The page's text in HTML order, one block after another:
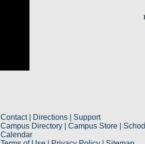
Contact| Directions
Support
Campus Directory |Campus Store
Calendar